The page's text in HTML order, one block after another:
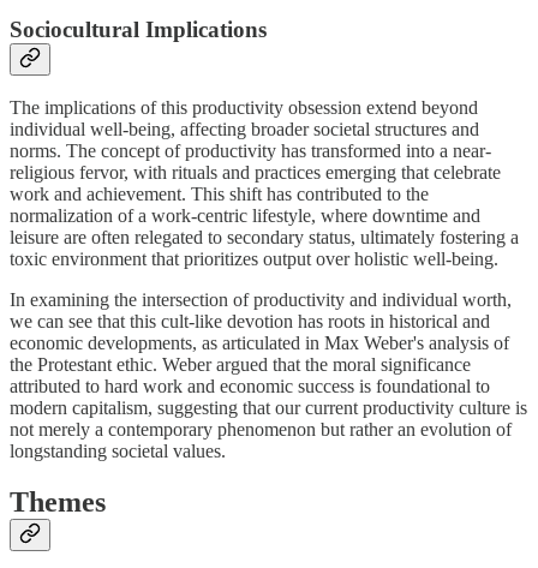
Sociocultural Implications
The implications of this productivity obsession extend beyond
individual well-being, affecting broader societal structures and
norms. The concept of productivity has transformed into a near-
religious fervor, with rituals and practices emerging that celebrate
work and achievement. This shift has contributed to the
normalization of a work-centric lifestyle, where downtime and
leisure are often relegated to secondary status, ultimately fostering a
toxic environment that prioritizes output over holistic well-being.
In examining the intersection of productivity and individual worth,
we can see that this cult-like devotion has roots in historical and
economic developments, as articulated in Max Weber's analysis of
the Protestant ethic. Weber argued that the moral significance
attributed to hard work and economic success is foundational to
modern capitalism, suggesting that our current productivity culture is
not merely a contemporary phenomenon but rather an evolution of
longstanding societal values.
Themes